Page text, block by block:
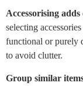
Accessorising
selecting
functional or purely
to avoid clutter.
Group similar